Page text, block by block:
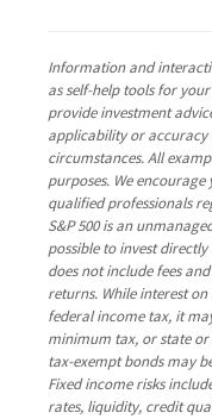
Information and
as self-help tools for
provide investment
applicability or
circumstances. All
purposes. We
qualified professionals
S&P 500 is an
possible to invest
does not include fees
returns. While interest
federal income tax, it
minimum tax, or state or
tax-exempt bonds may
Fixed income risks
rates, liquidity, credit